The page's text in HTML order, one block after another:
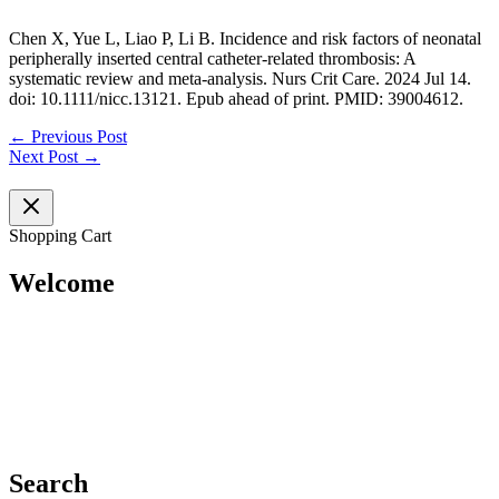
Chen X, Yue L, Liao P, Li B. Incidence and risk factors of neonatal
peripherally inserted central catheter-related thrombosis: A
systematic review and meta-analysis. Nurs Crit Care. 2024 Jul 14.
doi: 10.1111/nicc.13121. Epub ahead of print. PMID: 39004612.
← Previous Post
Next Post →
Shopping Cart
Welcome
Search